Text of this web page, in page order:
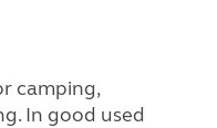
camping,
In good used